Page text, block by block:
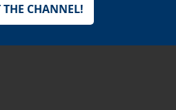
THE CHANNEL!